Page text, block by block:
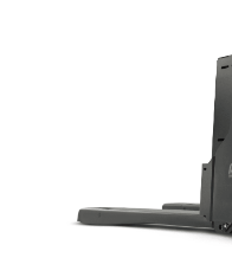
Message the
Please update the
to search for another